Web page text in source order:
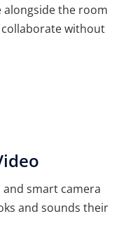
alongside the room
without
smart camera
and sounds their